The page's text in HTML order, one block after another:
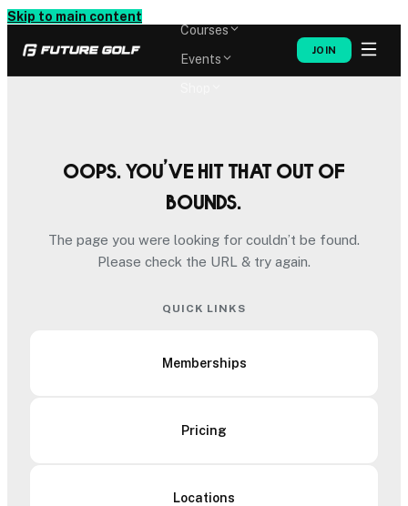
Skip to main content
Courses
Events
JOIN
Oops. You’ve hit that out of
bounds.
The page you were looking for couldn’t be found.
Please check the URL & try again.
QUICK LINKS
Memberships
Pricing
Locations